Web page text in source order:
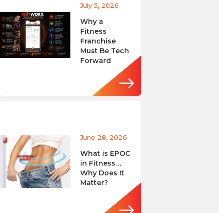
July 5, 2026
Why a
Fitness
Franchise
Must Be Tech
Forward
June 28, 2026
What is EPOC
in Fitness…
Why Does It
Matter?